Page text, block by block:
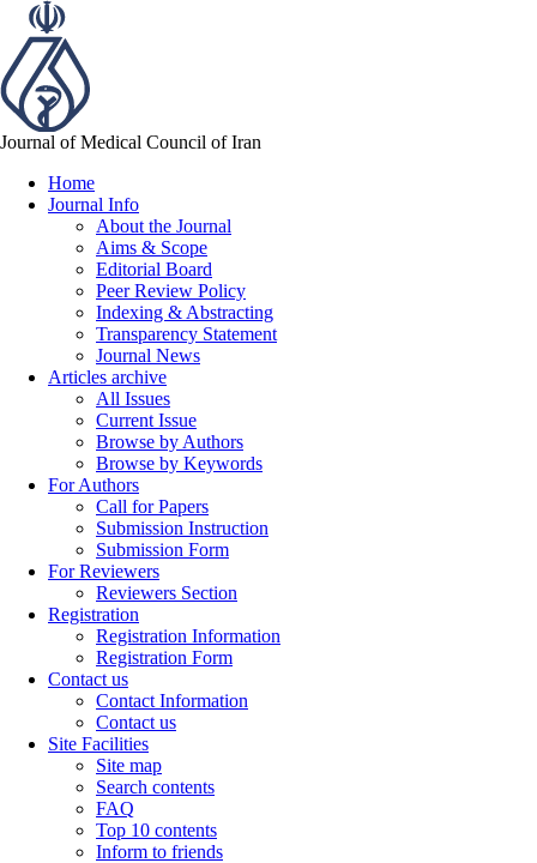
Journal of Medical Council of Iran
Home
Journal Info
About the Journal
Aims & Scope
Editorial Board
Peer Review Policy
Indexing & Abstracting
Transparency Statement
Journal News
Articles archive
All Issues
Current Issue
Browse by Authors
Browse by Keywords
For Authors
Call for Papers
Submission Instruction
Submission Form
For Reviewers
Reviewers Section
Registration
Registration Information
Registration Form
Contact us
Contact Information
Contact us
Site Facilities
Site map
Search contents
FAQ
Top 10 contents
Inform to friends